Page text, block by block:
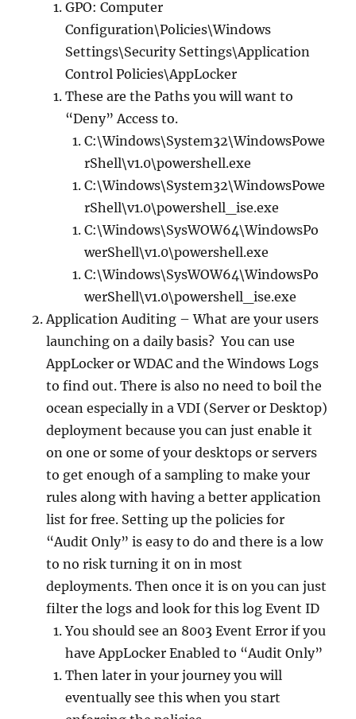
GPO: Computer
Configuration\Policies\Windows
Settings\Security Settings\Application
Control Policies\AppLocker
These are the Paths you will want to
“Deny” Access to.
C:\Windows\System32\WindowsPowe
rShell\v1.0\powershell.exe
C:\Windows\System32\WindowsPowe
rShell\v1.0\powershell_ise.exe
C:\Windows\SysWOW64\WindowsPo
werShell\v1.0\powershell.exe
C:\Windows\SysWOW64\WindowsPo
werShell\v1.0\powershell_ise.exe
Application Auditing – What are your users
launching on a daily basis? You can use
AppLocker or WDAC and the Windows Logs
to find out. There is also no need to boil the
ocean especially in a VDI (Server or Desktop)
deployment because you can just enable it
on one or some of your desktops or servers
to get enough of a sampling to make your
rules along with having a better application
list for free. Setting up the policies for
“Audit Only” is easy to do and there is a low
to no risk turning it on in most
deployments. Then once it is on you can just
filter the logs and look for this log Event ID
You should see an 8003 Event Error if you
have AppLocker Enabled to “Audit Only”
Then later in your journey you will
eventually see this when you start